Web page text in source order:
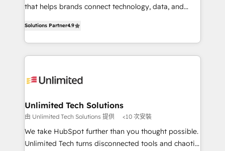
customer success teams for peak performance. We
retention—by refining processes and eliminating
inefficiencies. Using HubSpot tools and data-driven
strategies, we create scalable solutions that
that helps brands connect technology, data, and
Barcelona and operating across Spain, LATAM, and
the UK, we support global companies in building
smarter marketing, sales, and customer success
Iberia (Spain & Portugal), we combine human insight
growth. Our multidisciplinary team designs solutions
that simplify complexity, boost performance, and
turn innovation into real impact. 🌍 Highlights •
HubSpot Partner since 2012 • 2022 EMEA Impact
Solutions Partner4.9
Unlimited Tech Solutions
由 Unlimited Tech Solutions 提供 <10 次安裝
We take HubSpot further than you thought possible.
Unlimited Tech turns disconnected tools and chaotic